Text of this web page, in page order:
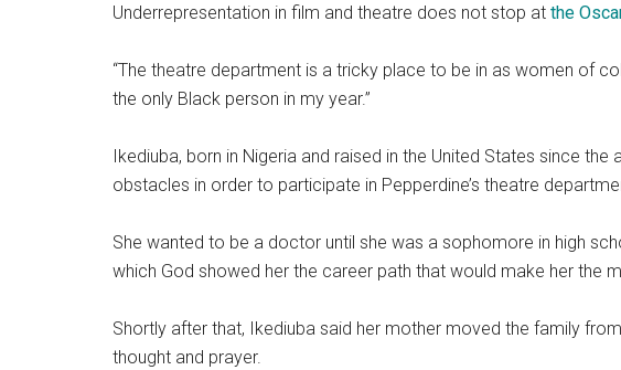
Underrepresentation in film and theatre does not stop at the
“The theatre department is a tricky place to be in as women of
the only Black person in my year.”
Ikediuba, born in Nigeria and raised in the United States since
obstacles in order to participate in Pepperdine’s theatre
She wanted to be a doctor until she was a sophomore in high
which God showed her the career path that would make her the
Shortly after that, Ikediuba said her mother moved the family
thought and prayer.